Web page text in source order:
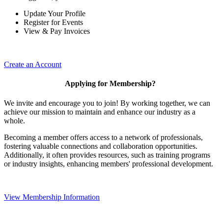
Update Your Profile
Register for Events
View & Pay Invoices
Create an Account
Applying for Membership?
We invite and encourage you to join! By working together, we can
achieve our mission to maintain and enhance our industry as a
whole.
Becoming a member offers access to a network of professionals,
fostering valuable connections and collaboration opportunities.
Additionally, it often provides resources, such as training programs
or industry insights, enhancing members' professional development.
View Membership Information